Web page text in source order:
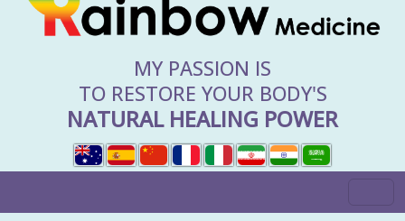
MY PASSION IS
TO RESTORE YOUR BODY'S
NATURAL HEALING POWER